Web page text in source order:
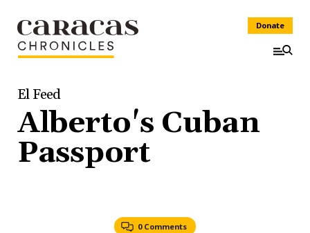
Donate
El Feed
Alberto's Cuban
Passport
0 Comments